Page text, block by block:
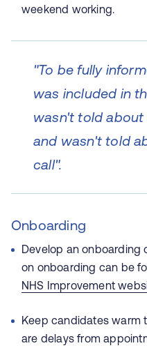
weekend working.
"To be fully
was included in
wasn't told
and wasn't told
call".
Onboarding
Develop an onboarding
on onboarding can be
NHS Improvement
Keep candidates warm
are delays from